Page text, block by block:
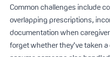
Common challenges include
overlapping prescriptions,
documentation when
forget whether they’ve taken